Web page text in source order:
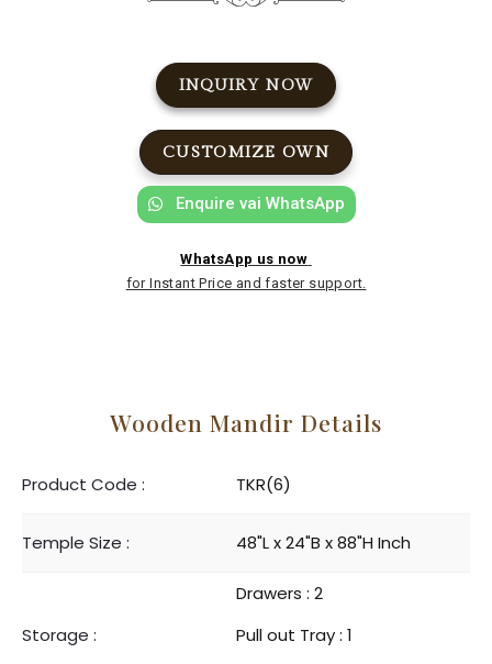
INQUIRY NOW
CUSTOMIZE OWN
Enquire vai WhatsApp
WhatsApp us now
for Instant Price and faster support.
Wooden Mandir Details
Product Code : TKR(6)
Temple Size : 48"L x 24"B x 88"H Inch
Storage :
Drawers : 2
Pull out Tray : 1